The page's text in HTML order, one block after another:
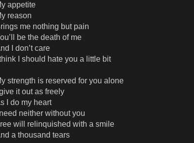
appetite
reason
me nothing but pain
be the death of me
I don’t care
think I should hate you a little bit
strength is reserved for you alone
give it out as freely
I do my heart
need neither without you
will relinquished with a smile
a thousand tears